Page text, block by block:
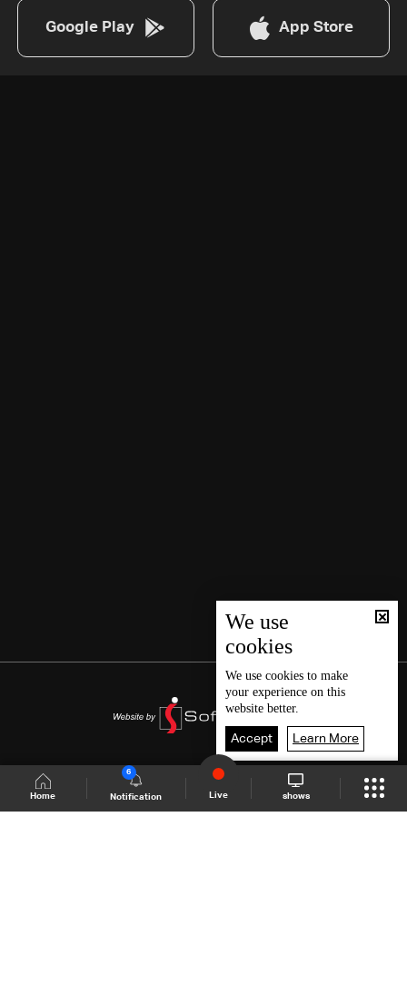
Home Notification
6
Live shows
Google Play App Store
We use
cookies
We use cookies to make
your experience on this
website better.
Accept Learn More
Shows Site Schedule Live